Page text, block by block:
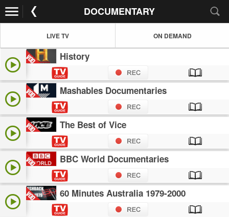
DOCUMENTARY
LIVE TV ON DEMAND
History
Mashables Documentaries
The Best of Vice
BBC World Documentaries
60 Minutes Australia 1979-2000